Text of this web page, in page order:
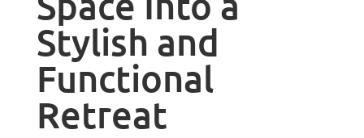
Stylish and
Functional
Retreat